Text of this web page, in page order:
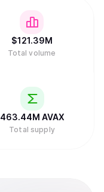
$121.39M
Total volume
463.44M AVAX
Total supply